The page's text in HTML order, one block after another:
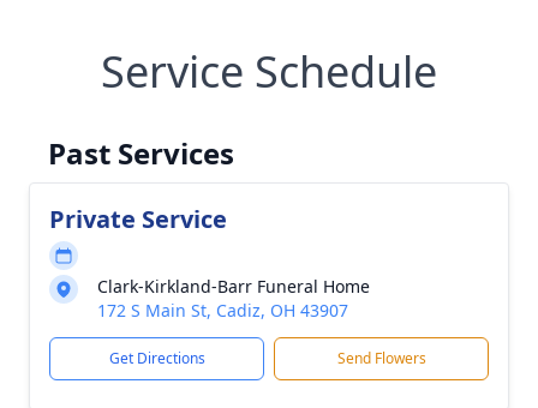
Service Schedule
Past Services
Private Service
Clark-Kirkland-Barr Funeral Home
172 S Main St, Cadiz, OH 43907
Get Directions Send Flowers